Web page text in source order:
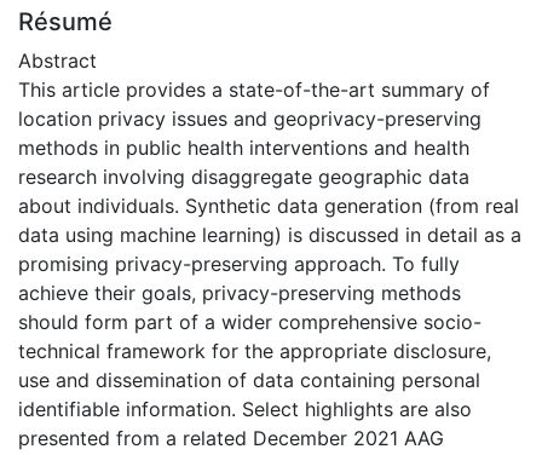
Résumé
Abstract
This article provides a state-of-the-art summary of
location privacy issues and geoprivacy-preserving
methods in public health interventions and health
research involving disaggregate geographic data
about individuals. Synthetic data generation (from real
data using machine learning) is discussed in detail as a
promising privacy-preserving approach. To fully
achieve their goals, privacy-preserving methods
should form part of a wider comprehensive socio-
technical framework for the appropriate disclosure,
use and dissemination of data containing personal
identifiable information. Select highlights are also
presented from a related December 2021 AAG